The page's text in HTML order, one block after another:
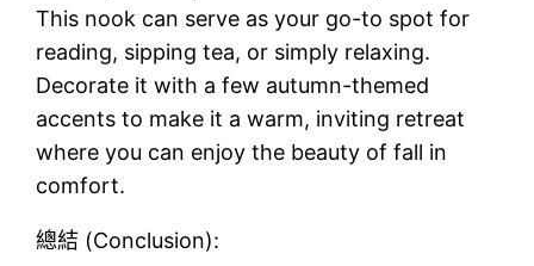
This nook can serve as your go-to spot for
reading, sipping tea, or simply relaxing.
Decorate it with a few autumn-themed
accents to make it a warm, inviting retreat
where you can enjoy the beauty of fall in
comfort.
總結 (Conclusion):